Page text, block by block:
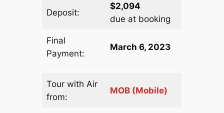
Deposit:
$2,094
due at booking
Final
Payment:
March 6, 2023
Tour with Air
from:
MOB (Mobile)